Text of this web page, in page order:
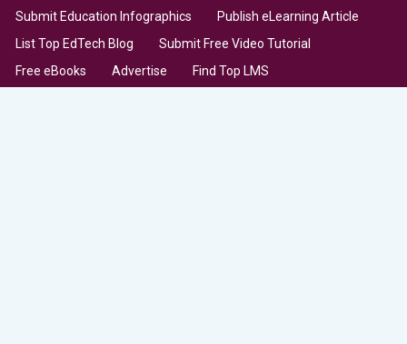
Submit Education Infographics
Publish eLearning Article
List Top EdTech Blog
Submit Free Video Tutorial
Free eBooks
Advertise Find Top LMS